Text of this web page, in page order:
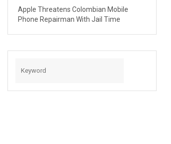
Apple Threatens Colombian Mobile
Phone Repairman With Jail Time